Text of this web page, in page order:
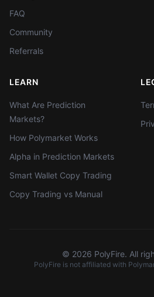
FAQ
Community
Referrals
LEARN
What Are Prediction
Markets?
How Polymarket Works
Alpha in Prediction Markets
Smart Wallet Copy Trading
Copy Trading vs Manual
© 2026 PolyFire. All
PolyFire is not affiliated with